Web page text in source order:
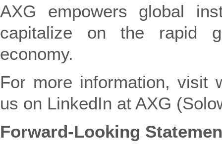
AXG empowers global
capitalize on the rapid
economy.
For more information, visit
us on LinkedIn at AXG
Forward-Looking